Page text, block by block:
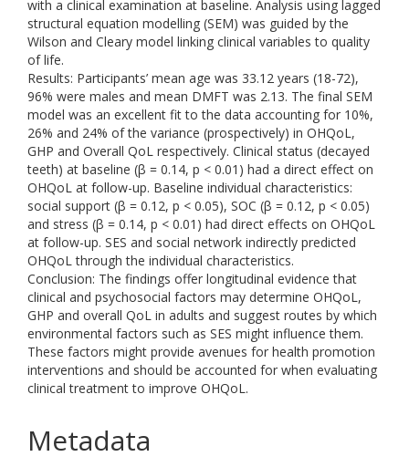
with a clinical examination at baseline. Analysis using lagged
structural equation modelling (SEM) was guided by the
Wilson and Cleary model linking clinical variables to quality
of life.
Results: Participants’ mean age was 33.12 years (18-72),
96% were males and mean DMFT was 2.13. The final SEM
model was an excellent fit to the data accounting for 10%,
26% and 24% of the variance (prospectively) in OHQoL,
GHP and Overall QoL respectively. Clinical status (decayed
teeth) at baseline (β = 0.14, p < 0.01) had a direct effect on
OHQoL at follow-up. Baseline individual characteristics:
social support (β = 0.12, p < 0.05), SOC (β = 0.12, p < 0.05)
and stress (β = 0.14, p < 0.01) had direct effects on OHQoL
at follow-up. SES and social network indirectly predicted
OHQoL through the individual characteristics.
Conclusion: The findings offer longitudinal evidence that
clinical and psychosocial factors may determine OHQoL,
GHP and overall QoL in adults and suggest routes by which
environmental factors such as SES might influence them.
These factors might provide avenues for health promotion
interventions and should be accounted for when evaluating
clinical treatment to improve OHQoL.
Metadata